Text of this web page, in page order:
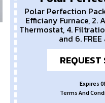
Polar Perfection
Efficiany Furnace, 2.
Thermostat, 4.
and 6.
REQUEST
Expires
Terms And